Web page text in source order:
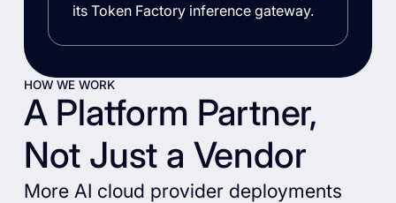
its Token Factory inference gateway.
HOW WE WORK
A Platform Partner,
Not Just a Vendor
More AI cloud provider deployments